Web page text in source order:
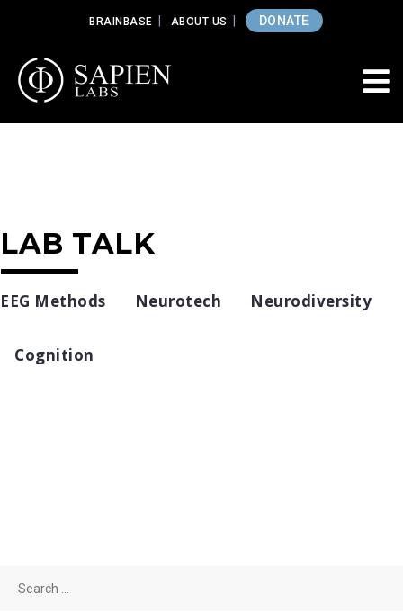
BRAINBASE ABOUT US DONATE
LAB TALK
EEG Methods Neurotech Neurodiversity
Cognition
for: